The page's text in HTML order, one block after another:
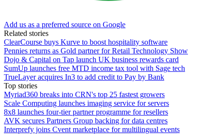
Add us as a preferred source on Google
Related stories
ClearCourse buys Kurve to boost hospitality software
Pennies returns as Gold partner for Retail Technology Show
Dojo & Capital on Tap launch UK business rewards card
SumUp launches free MTD income tax tool with Sage tech
TrueLayer acquires In3 to add credit to Pay by Bank
Top stories
Myriad360 breaks into CRN's top 25 fastest growers
Scale Computing launches imaging service for servers
8x8 launches four-tier partner programme for resellers
AVK secures Partners Group backing for data centres
Interprefy joins Cvent marketplace for multilingual events